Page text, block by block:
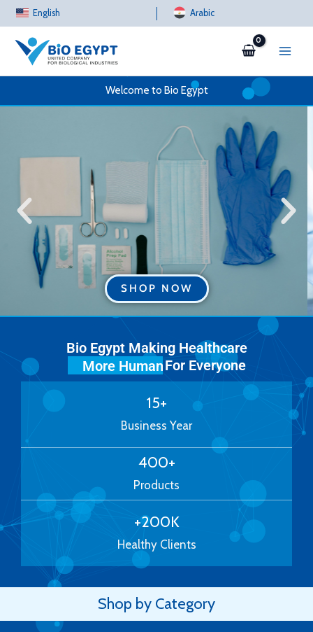
Skip
to
content
English Arabic
Welcome to Bio Egypt
SHOP NOW
Bio Egypt Making Healthcare
More Human
For Everyone
Business Year
15+
Products
400+
Healthy Clients
+200K
Shop by Category